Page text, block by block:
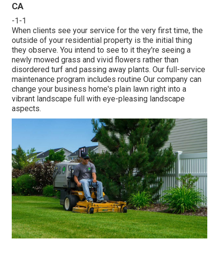
CA
-1-1
When clients see your service for the very first time, the
outside of your residential property is the initial thing
they observe. You intend to see to it they're seeing a
newly mowed grass and vivid flowers rather than
disordered turf and passing away plants. Our full-service
maintenance program includes routine Our company can
change your business home's plain lawn right into a
vibrant landscape full with eye-pleasing landscape
aspects.